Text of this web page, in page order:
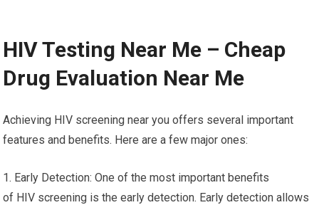
HIV Testing Near Me – Cheap
Drug Evaluation Near Me
Achieving HIV screening near you offers several important
features and benefits. Here are a few major ones:
1. Early Detection: One of the most important benefits
of HIV screening is the early detection. Early detection allows